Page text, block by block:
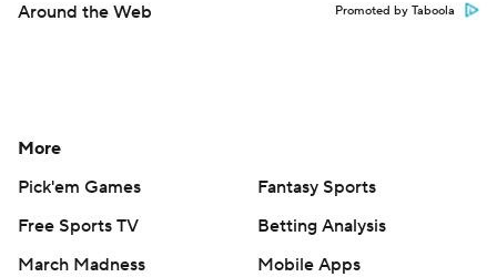
Around the Web Promoted by Taboola
More
Pick'em Games
Fantasy Sports
Free Sports TV
Betting Analysis
March Madness
Mobile Apps